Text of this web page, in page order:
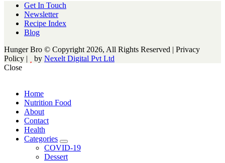
Get In Touch
Newsletter
Recipe Index
Blog
Hunger Bro © Copyright 2026, All Rights Reserved | Privacy
Policy |
by Nexelt Digital Pvt Ltd
Close
Home
Nutrition Food
About
Contact
Health
Categories
expand
child
menu
COVID-19
Dessert